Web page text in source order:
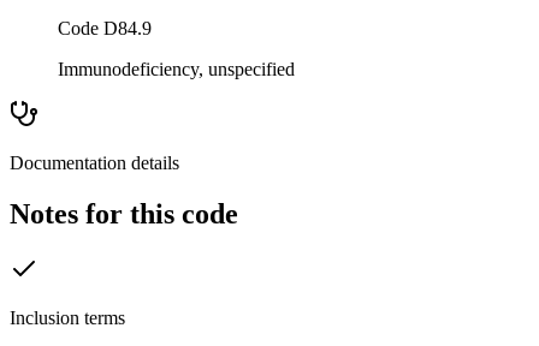
Code D84.9
Immunodeficiency, unspecified
Documentation details
Notes for this code
Inclusion terms